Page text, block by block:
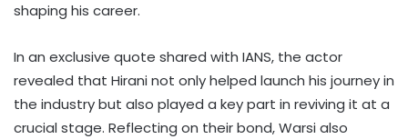
shaping his career.
In an exclusive quote shared with IANS, the actor
revealed that Hirani not only helped launch his journey in
the industry but also played a key part in reviving it at a
crucial stage. Reflecting on their bond, Warsi also